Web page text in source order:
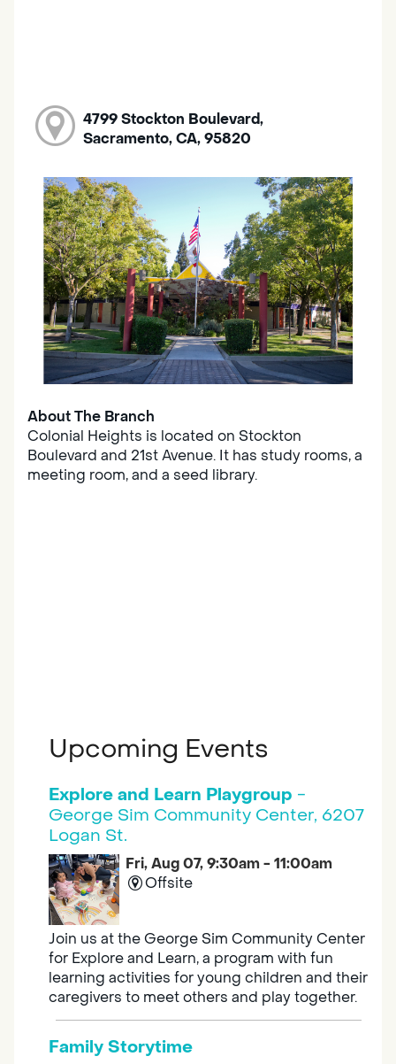
4799 Stockton Boulevard,
Sacramento, CA, 95820
About The Branch
Colonial Heights is located on Stockton
Boulevard and 21st Avenue. It has study rooms, a
meeting room, and a seed library.
Upcoming Events
Explore and Learn Playgroup -
George Sim Community Center, 6207
Logan St.
Fri, Aug 07, 9:30am - 11:00am
Offsite
Join us at the George Sim Community Center
for Explore and Learn, a program with fun
learning activities for young children and their
caregivers to meet others and play together.
Family Storytime